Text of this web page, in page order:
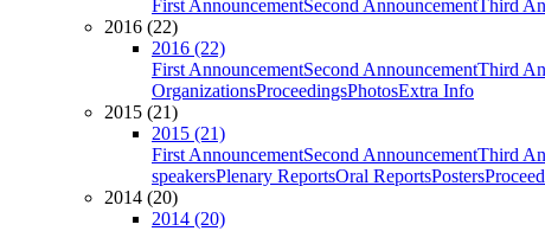
First AnnouncementSecond AnnouncementThird
2016 (22)
2016 (22)
First AnnouncementSecond AnnouncementThird
OrganizationsProceedingsPhotosExtra Info
2015 (21)
2015 (21)
First AnnouncementSecond AnnouncementThird
speakersPlenary ReportsOral ReportsPosters
2014 (20)
2014 (20)